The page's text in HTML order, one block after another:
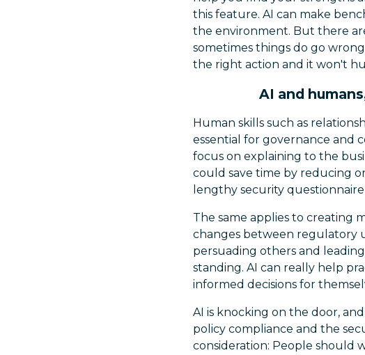
this feature. AI can make
the environment. But there
sometimes things do go
the right action and it won't
AI and
Human skills such as
essential for governance and
focus on explaining to the
could save time by reducing
lengthy security
The same applies to creating
changes between regulatory
persuading others and
standing. AI can really help
informed decisions for
AI is knocking on the door,
policy compliance and the
consideration: People should